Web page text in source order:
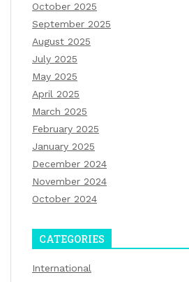
October 2025
September 2025
August 2025
July 2025
May 2025
April 2025
March 2025
February 2025
January 2025
December 2024
November 2024
October 2024
CATEGORIES
International